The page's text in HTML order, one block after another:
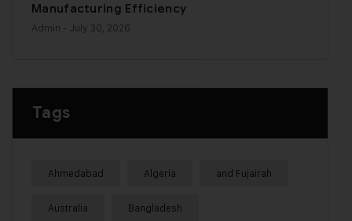
Manufacturing Efficiency
Admin - July 30, 2026
Tags
Ahmedabad Algeria and Fujairah
Australia Bangladesh